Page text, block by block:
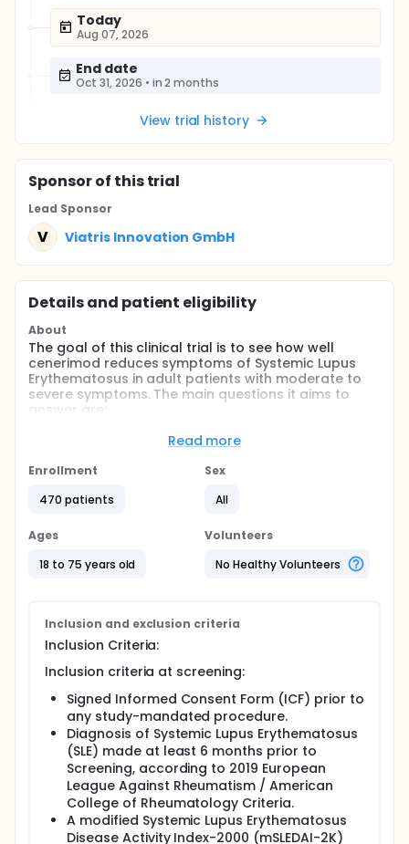
Today
Aug 07, 2026
End date
Oct 31, 2026 • in 2 months
View trial history
Sponsorof this trial
Lead Sponsor
V Viatris Innovation GmbH
Details and patient eligibility
About
The goal of this clinical trial is to see how well
cenerimod reduces symptoms of Systemic Lupus
Erythematosus in adult patients with moderate to
severe symptoms. The main questions it aims to
answer are:
How well cenerimod works on top of the
How safe cenerimod is for adult patients with
and a placebo to see how well cenerimod works
when it is added to the treatment already being
administered.
approximately 210 participants will receive placebo
for 12 months.
Read more
Enrollment
470 patients
Sex
All
Ages
18 to 75 years old
Volunteers
No Healthy Volunteers
Inclusion and exclusion criteria
Inclusion Criteria:
Inclusion criteria at screening:
Signed Informed Consent Form (ICF) prior to
any study-mandated procedure.
Diagnosis of Systemic Lupus Erythematosus
(SLE) made at least 6 months prior to
Screening, according to 2019 European
League Against Rheumatism / American
College of Rheumatology Criteria.
A modified Systemic Lupus Erythematosus
Disease Activity Index-2000 (mSLEDAI-2K)